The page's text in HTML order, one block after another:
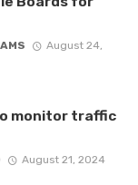
August 24,
monitor traffic
August 21, 2024